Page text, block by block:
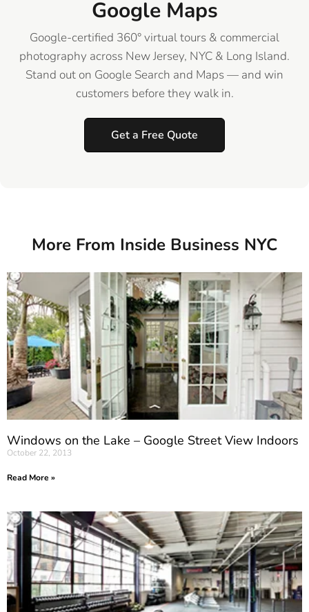
Google Maps
Google-certified 360° virtual tours & commercial
photography across New Jersey, NYC & Long Island.
Stand out on Google Search and Maps — and win
customers before they walk in.
Get a Free Quote
More From Inside Business NYC
Windows on the Lake – Google Street View Indoors
October 22, 2013
Read More »